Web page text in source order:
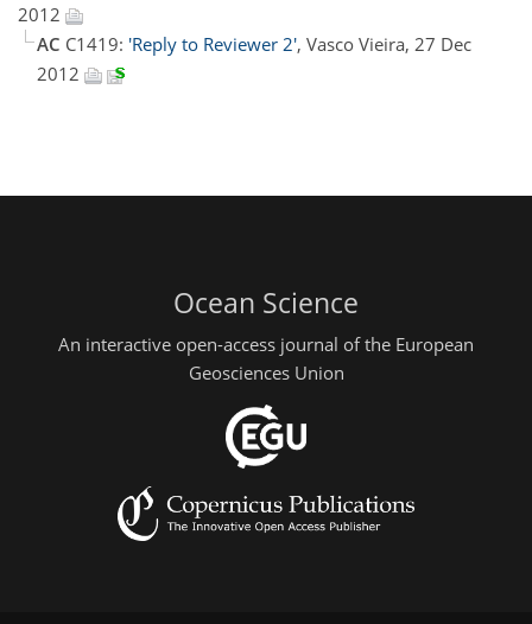
2012
AC C1419: 'Reply to Reviewer 2', Vasco Vieira, 27 Dec
2012
Ocean Science
An interactive open-access journal of the European
Geosciences Union